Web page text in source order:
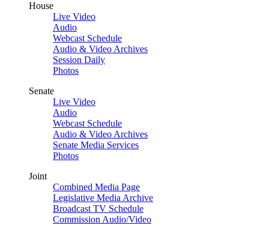
House
Live Video
Audio
Webcast Schedule
Audio & Video Archives
Session Daily
Photos
Senate
Live Video
Audio
Webcast Schedule
Audio & Video Archives
Senate Media Services
Photos
Joint
Combined Media Page
Legislative Media Archive
Broadcast TV Schedule
Commission Audio/Video